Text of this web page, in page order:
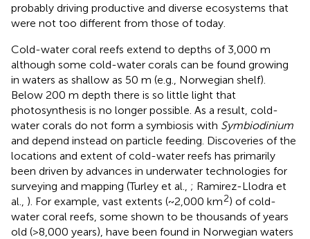
probably driving productive and diverse ecosystems that
were not too different from those of today.
Cold-water coral reefs extend to depths of 3,000 m
although some cold-water corals can be found growing
in waters as shallow as 50 m (e.g., Norwegian shelf).
Below 200 m depth there is so little light that
photosynthesis is no longer possible. As a result, cold-
water corals do not form a symbiosis with Symbiodinium
and depend instead on particle feeding. Discoveries of the
locations and extent of cold-water reefs has primarily
been driven by advances in underwater technologies for
surveying and mapping (Turley et al., ; Ramirez-Llodra et
al., ). For example, vast extents (~2,000 km2) of cold-
water coral reefs, some shown to be thousands of years
old (>8,000 years), have been found in Norwegian waters